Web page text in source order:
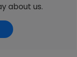
about us.